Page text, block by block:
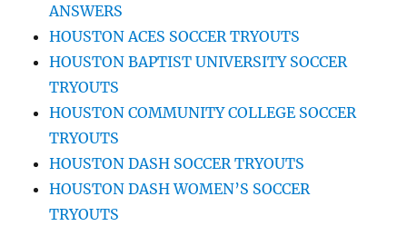
ANSWERS
HOUSTON ACES SOCCER TRYOUTS
HOUSTON BAPTIST UNIVERSITY SOCCER
TRYOUTS
HOUSTON COMMUNITY COLLEGE SOCCER
TRYOUTS
HOUSTON DASH SOCCER TRYOUTS
HOUSTON DASH WOMEN’S SOCCER
TRYOUTS